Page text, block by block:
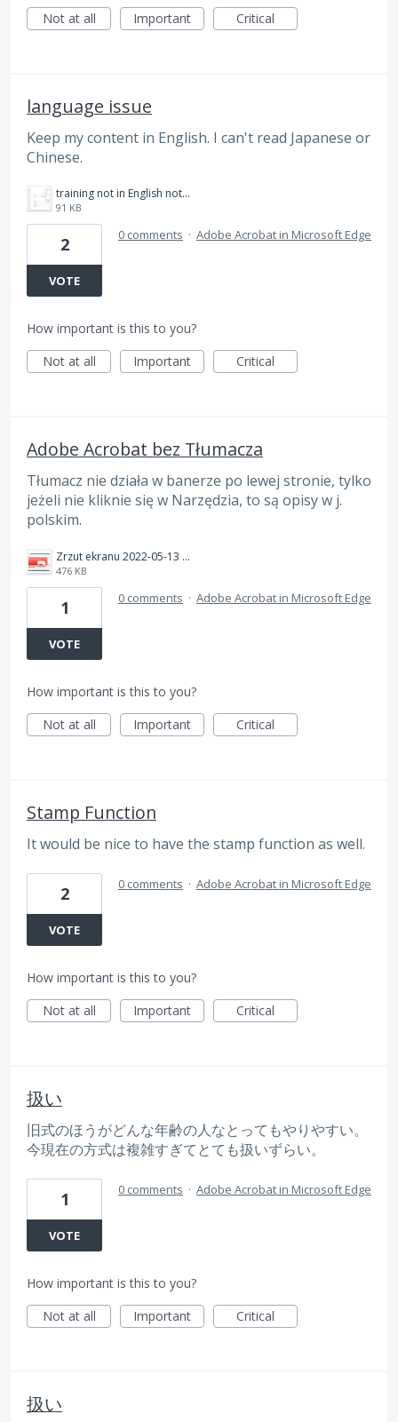
Not at all
Important Critical
language issue
Keep my content in English. I can't read Japanese or
Chinese.
training not in English nothing to click.png
91 KB
2
VOTE
0 comments · Adobe Acrobat in Microsoft Edge
How important is this to you?
Not at all
Important Critical
Adobe Acrobat bez Tłumacza
Tłumacz nie działa w banerze po lewej stronie, tylko
jeżeli nie kliknie się w Narzędzia, to są opisy w j.
polskim.
Zrzut ekranu 2022-05-13 220957.png
476 KB
1
VOTE
0 comments · Adobe Acrobat in Microsoft Edge
How important is this to you?
Not at all
Important Critical
Stamp Function
It would be nice to have the stamp function as well.
2
VOTE
0 comments · Adobe Acrobat in Microsoft Edge
How important is this to you?
Not at all
Important Critical
扱い
旧式のほうがどんな年齢の人なとってもやりやすい。
今現在の方式は複雑すぎてとても扱いずらい。
1
VOTE
0 comments · Adobe Acrobat in Microsoft Edge
How important is this to you?
Not at all
Important Critical
扱い